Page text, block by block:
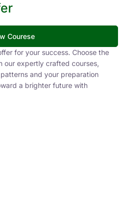
Courese
for your success. Choose the
our expertly crafted courses,
and your preparation
a brighter future with